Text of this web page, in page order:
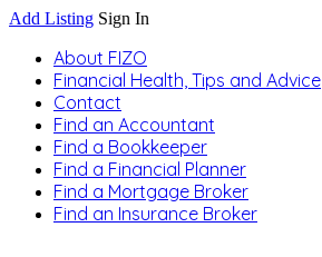
Add Listing Sign In
About FIZO
Financial Health, Tips and Advice
Contact
Find an Accountant
Find a Bookkeeper
Find a Financial Planner
Find a Mortgage Broker
Find an Insurance Broker